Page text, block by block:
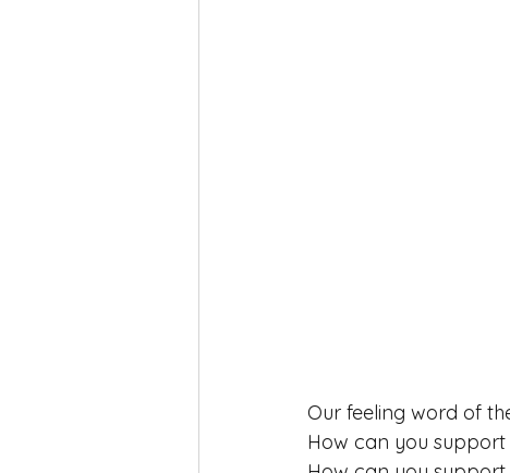
Our feeling word of
How can you support